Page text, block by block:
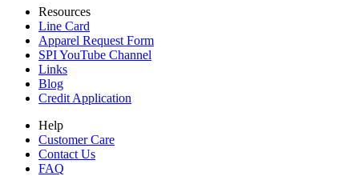
Resources
Line Card
Apparel Request Form
SPI YouTube Channel
Links
Blog
Credit Application
Help
Customer Care
Contact Us
FAQ